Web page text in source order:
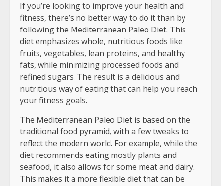
If you’re looking to improve your health and
fitness, there’s no better way to do it than by
following the Mediterranean Paleo Diet. This
diet emphasizes whole, nutritious foods like
fruits, vegetables, lean proteins, and healthy
fats, while minimizing processed foods and
refined sugars. The result is a delicious and
nutritious way of eating that can help you reach
your fitness goals.
The Mediterranean Paleo Diet is based on the
traditional food pyramid, with a few tweaks to
reflect the modern world. For example, while the
diet recommends eating mostly plants and
seafood, it also allows for some meat and dairy.
This makes it a more flexible diet that can be